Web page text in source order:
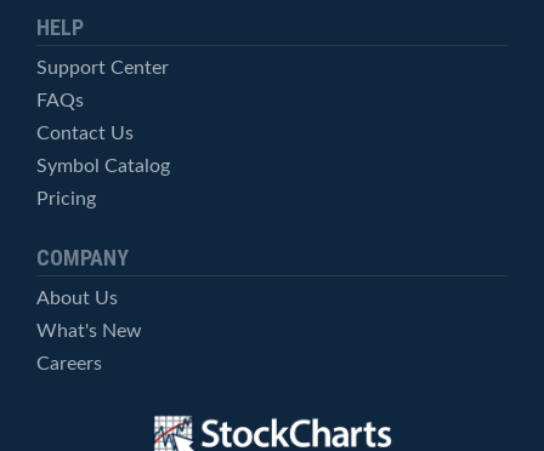
HELP
Support Center
FAQs
Contact Us
Symbol Catalog
Pricing
COMPANY
About Us
What's New
Careers